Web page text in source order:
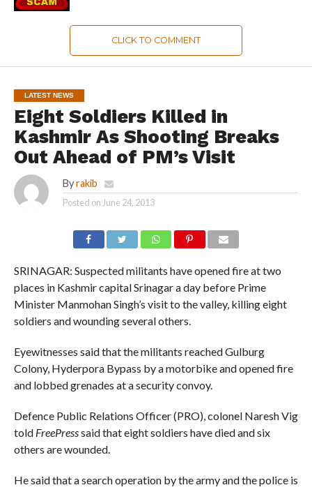
CLICK TO COMMENT
LATEST NEWS
Eight Soldiers Killed in
Kashmir As Shooting Breaks
Out Ahead of PM’s Visit
By rakib
Posted on June 24, 2013
SRINAGAR: Suspected militants have opened fire at two
places in Kashmir capital Srinagar a day before Prime
Minister Manmohan Singh’s visit to the valley, killing eight
soldiers and wounding several others.
Eyewitnesses said that the militants reached Gulburg
Colony, Hyderpora Bypass by a motorbike and opened fire
and lobbed grenades at a security convoy.
Defence Public Relations Officer (PRO), colonel Naresh Vig
told FreePresssaid that eight soldiers have died and six
others are wounded.
He said that a search operation by the army and the police is